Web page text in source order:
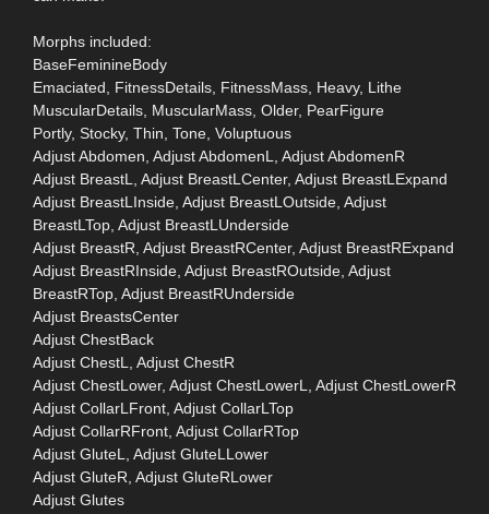
Morphs included:
BaseFeminineBody
Emaciated, FitnessDetails, FitnessMass, Heavy, Lithe
MuscularDetails, MuscularMass, Older, PearFigure
Portly, Stocky, Thin, Tone, Voluptuous
Adjust Abdomen, Adjust AbdomenL, Adjust AbdomenR
Adjust BreastL, Adjust BreastLCenter, Adjust BreastLExpand
Adjust BreastLInside, Adjust BreastLOutside, Adjust
BreastLTop, Adjust BreastLUnderside
Adjust BreastR, Adjust BreastRCenter, Adjust BreastRExpand
Adjust BreastRInside, Adjust BreastROutside, Adjust
BreastRTop, Adjust BreastRUnderside
Adjust BreastsCenter
Adjust ChestBack
Adjust ChestL, Adjust ChestR
Adjust ChestLower, Adjust ChestLowerL, Adjust ChestLowerR
Adjust CollarLFront, Adjust CollarLTop
Adjust CollarRFront, Adjust CollarRTop
Adjust GluteL, Adjust GluteLLower
Adjust GluteR, Adjust GluteRLower
Adjust Glutes